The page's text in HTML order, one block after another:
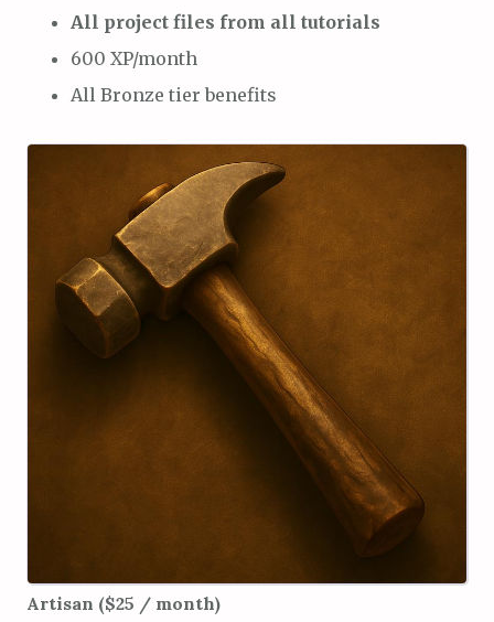
All project files from all tutorials
600 XP/month
All Bronze tier benefits
Artisan ($25 / month)